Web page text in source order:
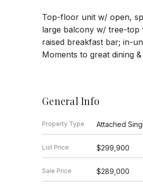
Top-floor unit w/ open,
large balcony w/ tree-top
raised breakfast bar; in-
Moments to great dining
General Info
Property Type Attached
List Price $299,900
Sale Price $289,000